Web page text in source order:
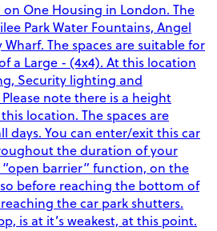
on One Housing in London. The
Park Water Fountains, Angel
The spaces are suitable for
a Large - (4x4). At this location
Security lighting and
note there is a height
location. The spaces are
days. You can enter/exit this car
the duration of your
“open barrier” function, on the
before reaching the bottom of
the car park shutters.
is at it’s weakest, at this point.